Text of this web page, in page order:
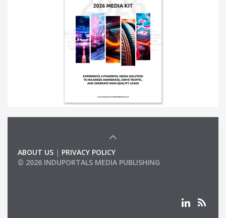
ABOUT US | PRIVACY POLICY
© 2026 INDUPORTALS MEDIA PUBLISHING